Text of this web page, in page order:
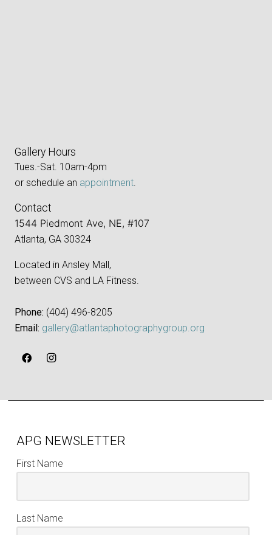
Gallery Hours
Tues.-Sat. 10am-4pm
or schedule an appointment
Contact
1544 Piedmont Ave, NE, #107
Atlanta, GA 30324
Located in Ansley Mall,
between CVS and LA Fitness.
Phone: ‪(404) 496-8205‬
Email: gallery@atlantaphotographygroup.org
APG NEWSLETTER
First Name
Last Name